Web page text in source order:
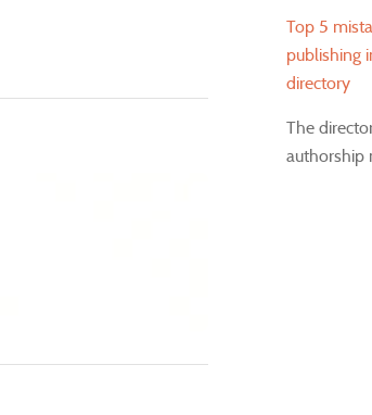
Top 5
publishing
directory
The
authorship